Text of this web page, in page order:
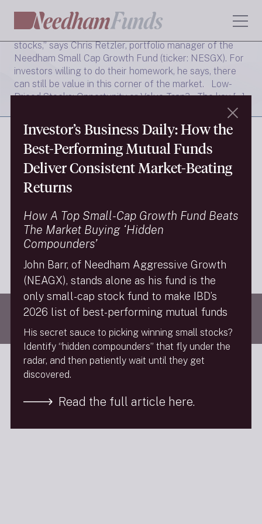
5 Best Cheap Stocks Under $5 to Buy Right Now
“Many of the names that we own were once $5
stocks,” says Chris Retzler, portfolio manager of the
Needham Small Cap Growth Fund (ticker: NESGX). For
investors willing to do their homework, he says, there
can still be value in this corner of the market. Low-
Priced Stocks: Opportunity or Value Trap? The key […]
FINRA Brokercheck
Privacy Policy
Social Media Policy
9/11 Scholarship Fund
Follow Us
Visitneedhamco.com
© 2026 The Needham Group, Inc. | Needham & Company, LLC is a
member of FINRA & SPIC. All Rights Reserved.
Investor’s Business Daily: How the
Best-Performing Mutual Funds
Deliver Consistent Market-Beating
Returns
How A Top Small-Cap Growth Fund Beats
The Market Buying ‘Hidden
Compounders’
John Barr, of Needham Aggressive Growth
(NEAGX), stands alone as his fund is the
only small-cap stock fund to make IBD’s
2026 list of best-performing mutual funds
His secret sauce to picking winning small stocks?
Identify “hidden compounders” that fly under the
radar, and then patiently wait until they get
discovered.
Read the full article here.